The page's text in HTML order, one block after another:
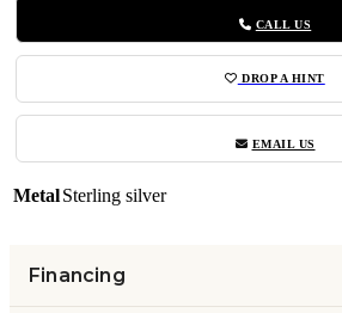
CALL US
DROP A HINT
EMAIL US
MetalSterling silver
Financing